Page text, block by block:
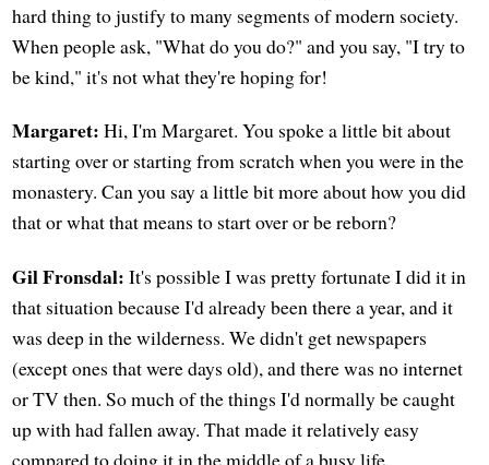
hard thing to justify to many segments of modern society.
When people ask, "What do you do?" and you say, "I try to
be kind," it's not what they're hoping for!
Margaret: Hi, I'm Margaret. You spoke a little bit about
starting over or starting from scratch when you were in the
monastery. Can you say a little bit more about how you did
that or what that means to start over or be reborn?
Gil Fronsdal: It's possible I was pretty fortunate I did it in
that situation because I'd already been there a year, and it
was deep in the wilderness. We didn't get newspapers
(except ones that were days old), and there was no internet
or TV then. So much of the things I'd normally be caught
up with had fallen away. That made it relatively easy
compared to doing it in the middle of a busy life.